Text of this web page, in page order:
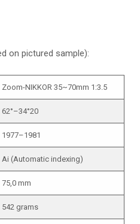
on pictured sample):
Zoom-NIKKOR 35~70mm 1:3.5
62°–34°20
1977–1981
Ai (Automatic indexing)
75,0 mm
542 grams